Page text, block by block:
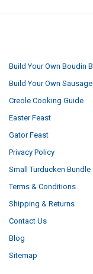
Build Your Own Boudin
Build Your Own
Creole Cooking Guide
Easter Feast
Gator Feast
Privacy Policy
Small Turducken Bundle
Terms & Conditions
Shipping & Returns
Contact Us
Blog
Sitemap